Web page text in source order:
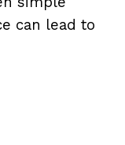
can lead to